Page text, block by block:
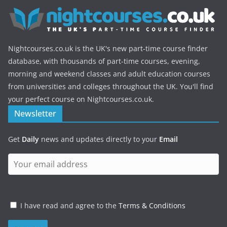
Nightcourses.co.uk is the UK's new part-time course finder
database, with thousands of part-time courses, evening,
morning and weekend classes and adult education courses
from universities and colleges throughout the UK. You'll find
your perfect course on Nightcourses.co.uk.
Newsletter
Get Daily news and updates directly to your Email
I have read and agree to the Terms & Conditions